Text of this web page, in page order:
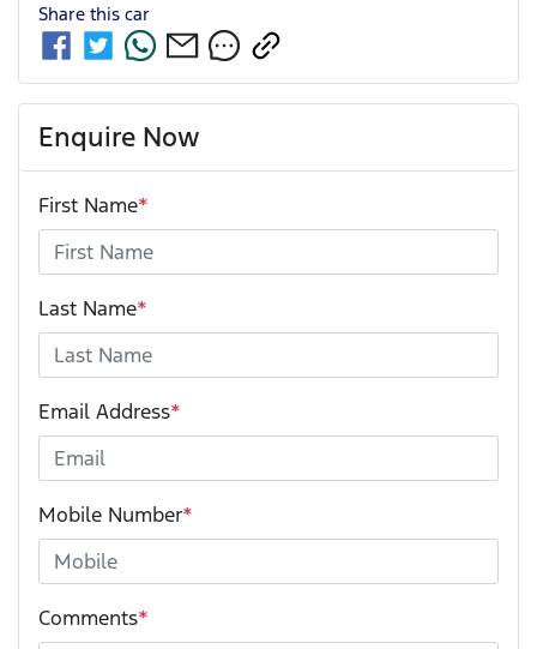
Share this car
Enquire Now
First Name*
Last Name*
Email Address*
Mobile Number*
Comments*